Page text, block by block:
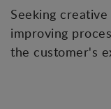
Seeking
improving
the customer's